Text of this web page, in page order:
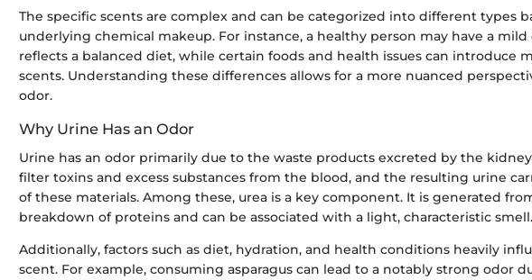
The specific scents are complex and can be categorized into different types
underlying chemical makeup. For instance, a healthy person may have a
reflects a balanced diet, while certain foods and health issues can introduce
scents. Understanding these differences allows for a more nuanced
odor.
Why Urine Has an Odor
Urine has an odor primarily due to the waste products excreted by the
filter toxins and excess substances from the blood, and the resulting urine
of these materials. Among these, urea is a key component. It is generated
breakdown of proteins and can be associated with a light, characteristic smell.
Additionally, factors such as diet, hydration, and health conditions heavily
scent. For example, consuming asparagus can lead to a notably strong odor